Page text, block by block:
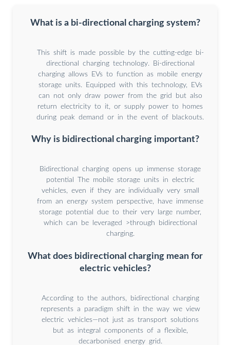
What is a bi-directional charging system?
This shift is made possible by the cutting-edge bi-
directional charging technology. Bi-directional
charging allows EVs to function as mobile energy
storage units. Equipped with this technology, EVs
can not only draw power from the grid but also
return electricity to it, or supply power to homes
during peak demand or in the event of blackouts.
Why is bidirectional charging important?
Bidirectional charging opens up immense storage
potential The mobile storage units in electric
vehicles, even if they are individually very small
from an energy system perspective, have immense
storage potential due to their very large number,
which can be leveraged >through bidirectional
charging.
What does bidirectional charging mean for
electric vehicles?
According to the authors, bidirectional charging
represents a paradigm shift in the way we view
electric vehicles—not just as transport solutions
but as integral components of a flexible,
decarbonised energy grid.